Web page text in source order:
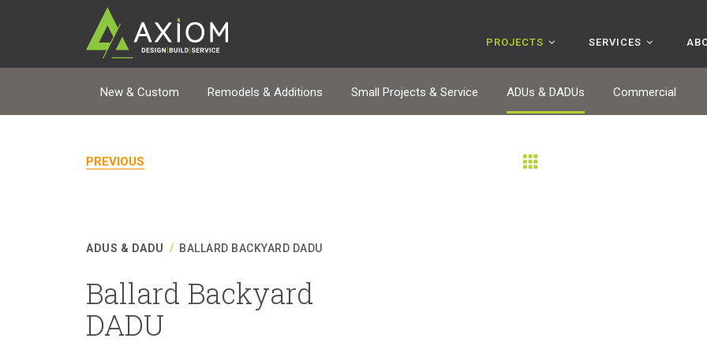
PROJECTS SERVICES
New & Custom Remodels & Additions Small Projects & Service ADUs & DADUs Commercial
PREVIOUS
ADUS & DADU / BALLARD BACKYARD DADU
Ballard Backyard
DADU